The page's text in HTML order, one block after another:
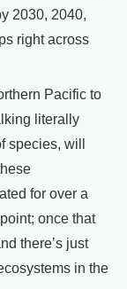
2030, 2040,
right across
Pacific to
literally
species, will
for over a
once that
there’s just
in the